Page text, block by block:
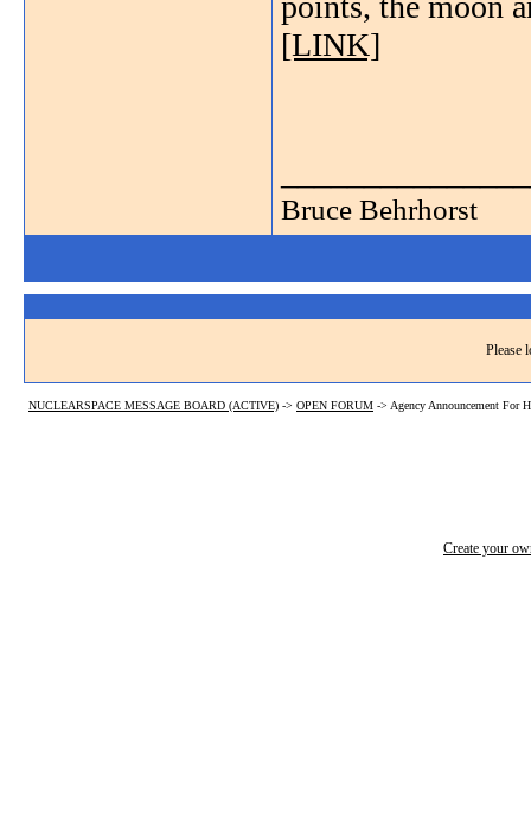
[LINK]
Bruce Behrhorst
Please
NUCLEARSPACE MESSAGE BOARD (ACTIVE) -> OPEN FORUM -> Agency Announcement For
Create your